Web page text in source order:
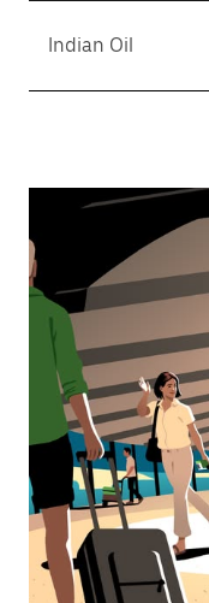
Indian Oil